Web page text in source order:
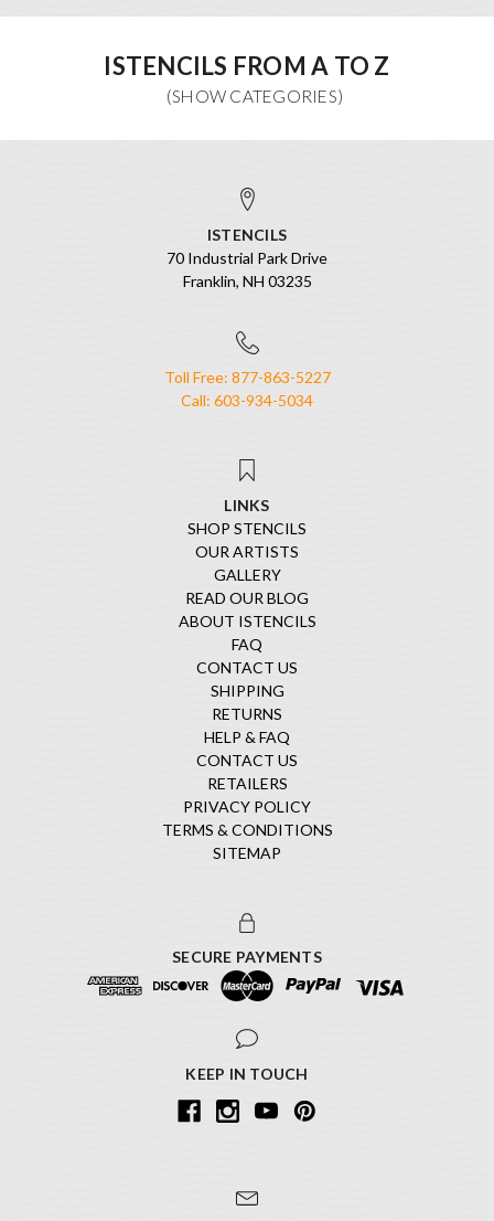
ISTENCILS FROM A TO Z
ISTENCILS
70 Industrial Park Drive
Franklin, NH 03235
Toll Free: 877-863-5227
Call: 603-934-5034
LINKS
SHOP STENCILS
OUR ARTISTS
GALLERY
READ OUR BLOG
ABOUT ISTENCILS
FAQ
CONTACT US
SHIPPING
RETURNS
HELP & FAQ
CONTACT US
RETAILERS
PRIVACY POLICY
TERMS & CONDITIONS
SITEMAP
SECURE PAYMENTS
KEEP IN TOUCH